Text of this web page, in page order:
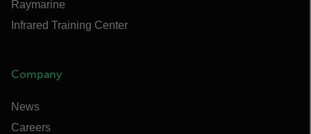
Raymarine
Infrared Training Center
Company
News
Careers